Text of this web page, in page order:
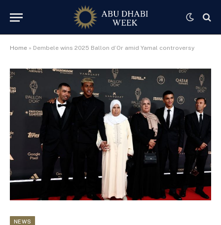
Home » Dembele wins 2025 Ballon d’Or amid Yamal controversy
NEWS